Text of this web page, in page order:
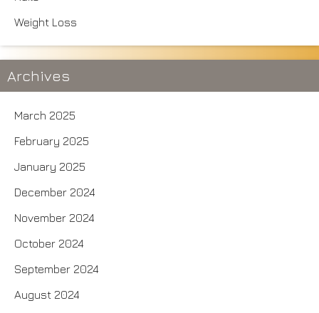
Weight Loss
Archives
March 2025
February 2025
January 2025
December 2024
November 2024
October 2024
September 2024
August 2024